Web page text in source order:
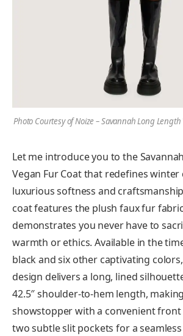
Photo Courtesy of Noize – Savannah Long
Let me introduce you to the
Vegan Fur Coat that redefines
luxurious softness and
coat features the plush faux fur
demonstrates you never have to
warmth or ethics. Available in the
black and six other captivating
design delivers a long, lined
42.5″ shoulder-to-hem length,
showstopper with a convenient front
two subtle slit pockets for a